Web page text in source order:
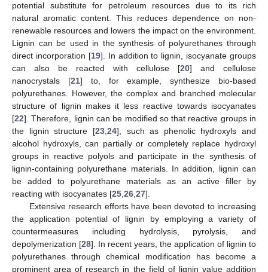
potential substitute for petroleum resources due to its rich
natural aromatic content. This reduces dependence on non-
renewable resources and lowers the impact on the environment.
Lignin can be used in the synthesis of polyurethanes through
direct incorporation [19]. In addition to lignin, isocyanate groups
can also be reacted with cellulose [20] and cellulose
nanocrystals [21] to, for example, synthesize bio-based
polyurethanes. However, the complex and branched molecular
structure of lignin makes it less reactive towards isocyanates
[22]. Therefore, lignin can be modified so that reactive groups in
the lignin structure [23, 24], such as phenolic hydroxyls and
alcohol hydroxyls, can partially or completely replace hydroxyl
groups in reactive polyols and participate in the synthesis of
lignin-containing polyurethane materials. In addition, lignin can
be added to polyurethane materials as an active filler by
reacting with isocyanates [25 26 27].
Extensive research efforts have been devoted to increasing
the application potential of lignin by employing a variety of
countermeasures including hydrolysis, pyrolysis, and
depolymerization [28]. In recent years, the application of lignin to
polyurethanes through chemical modification has become a
prominent area of research in the field of lignin value addition